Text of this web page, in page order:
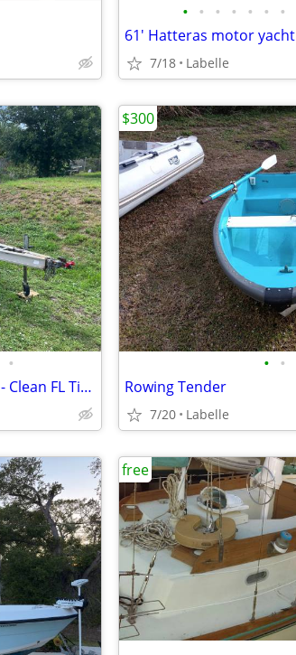
• • • • • • •
61' Hatteras motor yacht
7/18 Labelle
•
1994 HURRICANE 19 - No engine - Clean FL Title
• •
Rowing Tender
7/20 Labelle
$300
free